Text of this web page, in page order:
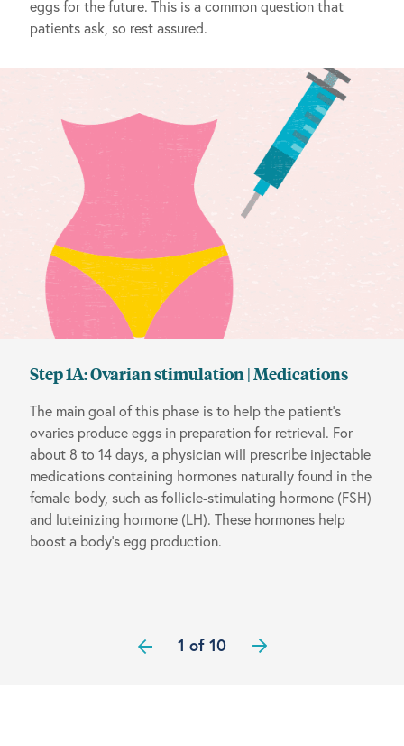
eggs for the future. This is a common question that
patients ask, so rest assured.
Step 1A: Ovarian stimulation | Medications
The main goal of this phase is to help the patient’s
ovaries produce eggs in preparation for retrieval. For
about 8 to 14 days, a physician will prescribe injectable
medications containing hormones naturally found in the
female body, such as follicle-stimulating hormone (FSH)
and luteinizing hormone (LH). These hormones help
boost a body’s egg production.
1 of 10